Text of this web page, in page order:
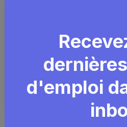
Advisor
Security GDPR ISMS
Smals
Remote friendly
Plusieurs endroits
d'emploi